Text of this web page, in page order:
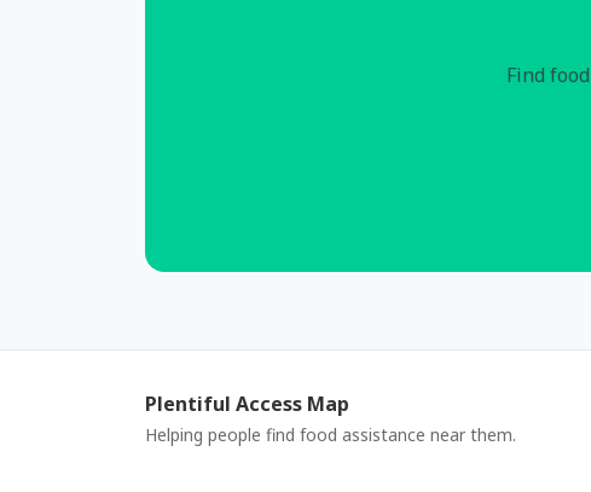
Find
Plentiful Access Map
Helping people find food assistance near them.